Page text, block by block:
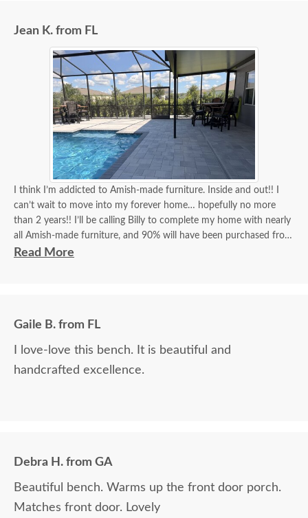
Jean K. from FL
I think I’m addicted to Amish-made furniture. Inside and out!! I
can’t wait to move into my forever home… hopefully no more
than 2 years!! I’ll be calling Billy to complete my home with nearly
all Amish-made furniture, and 90% will have been purchased from
DutchCrafters, and Billy will have been my go-to person for 90%
to know in one phone call. I always look forward to placing a new
experience than ordering Amish-made furniture and having their
guys make the delivery!!
Read More
Gaile B. from FL
I love-love this bench. It is beautiful and
handcrafted excellence.
Debra H. from GA
Beautiful bench. Warms up the front door porch.
Matches front door. Lovely